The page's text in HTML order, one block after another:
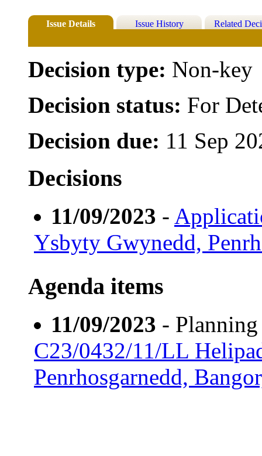
Issue Details Issue History Related
Decision type: Non-key
Decision status: For
Decision due: 11 Sep
Decisions
11/09/2023 -
Ysbyty Gwynedd,
Agenda items
11/09/2023 -
C23/0432/11/LL
Penrhosgarnedd,